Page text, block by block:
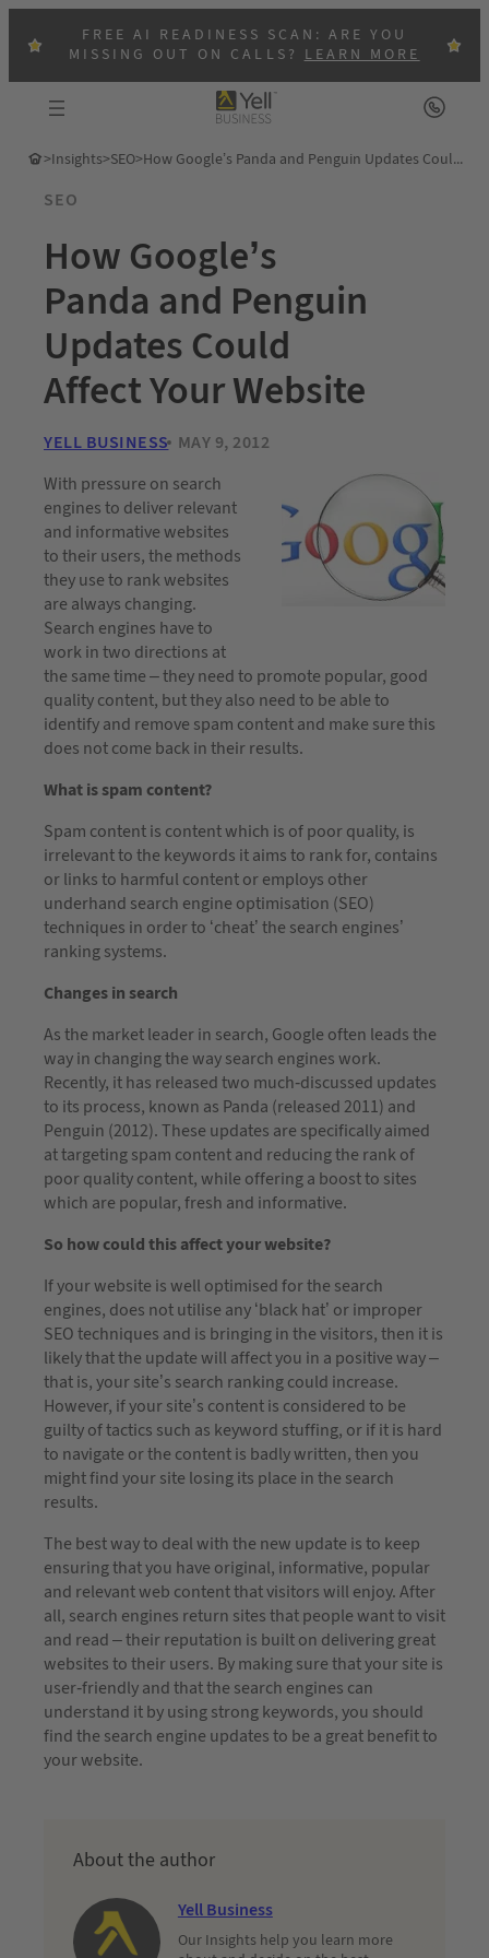
FREE AI READINESS SCAN: ARE YOU
MISSING OUT ON CALLS?LEARN MORE
>Insights>SEO> How Google’s Panda and Penguin Updates Could Affect Your Website
SEO
How Google’s
Panda and Penguin
Updates Could
Affect Your Website
YELL BUSINESS MAY 9, 2012
With pressure on search
engines to deliver relevant
and informative websites
to their users, the methods
they use to rank websites
are always changing.
Search engines have to
work in two directions at
the same time – they need to promote popular, good
quality content, but they also need to be able to
identify and remove spam content and make sure this
does not come back in their results.
What is spam content?
Spam content is content which is of poor quality, is
irrelevant to the keywords it aims to rank for, contains
or links to harmful content or employs other
underhand search engine optimisation (SEO)
techniques in order to ‘cheat’ the search engines’
ranking systems.
Changes in search
As the market leader in search, Google often leads the
way in changing the way search engines work.
Recently, it has released two much-discussed updates
to its process, known as Panda (released 2011) and
Penguin (2012). These updates are specifically aimed
at targeting spam content and reducing the rank of
poor quality content, while offering a boost to sites
which are popular, fresh and informative.
So how could this affect your website?
If your website is well optimised for the search
engines, does not utilise any ‘black hat’ or improper
SEO techniques and is bringing in the visitors, then it is
likely that the update will affect you in a positive way –
that is, your site’s search ranking could increase.
However, if your site’s content is considered to be
guilty of tactics such as keyword stuffing, or if it is hard
to navigate or the content is badly written, then you
might find your site losing its place in the search
results.
The best way to deal with the new update is to keep
ensuring that you have original, informative, popular
and relevant web content that visitors will enjoy. After
all, search engines return sites that people want to visit
and read – their reputation is built on delivering great
websites to their users. By making sure that your site is
user-friendly and that the search engines can
understand it by using strong keywords, you should
find the search engine updates to be a great benefit to
your website.
About the author
Yell Business
Our Insights help you learn more